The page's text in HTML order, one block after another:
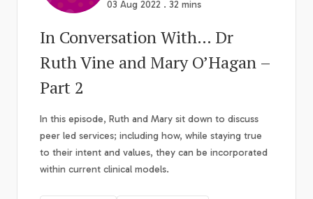
03 Aug 2022 . 32 mins
In Conversation With… Dr
Ruth Vine and Mary O’Hagan –
Part 2
In this episode, Ruth and Mary sit down to discuss
peer led services; including how, while staying true
to their intent and values, they can be incorporated
within current clinical models.